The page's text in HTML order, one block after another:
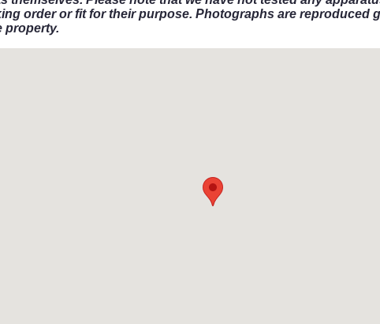
order or fit for their purpose. Photographs are reproduced
property.